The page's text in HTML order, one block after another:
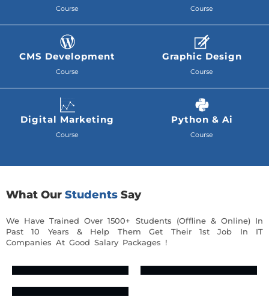
Course Course
CMS Development
Course
Graphic Design
Course
Digital Marketing
Course
Python & Ai
Course
What Our Students Say
We Have Trained Over 1500+ Students (Offline & Online) In
Past 10 Years & Help Them Get Their 1st Job In IT
Companies At Good Salary Packages !